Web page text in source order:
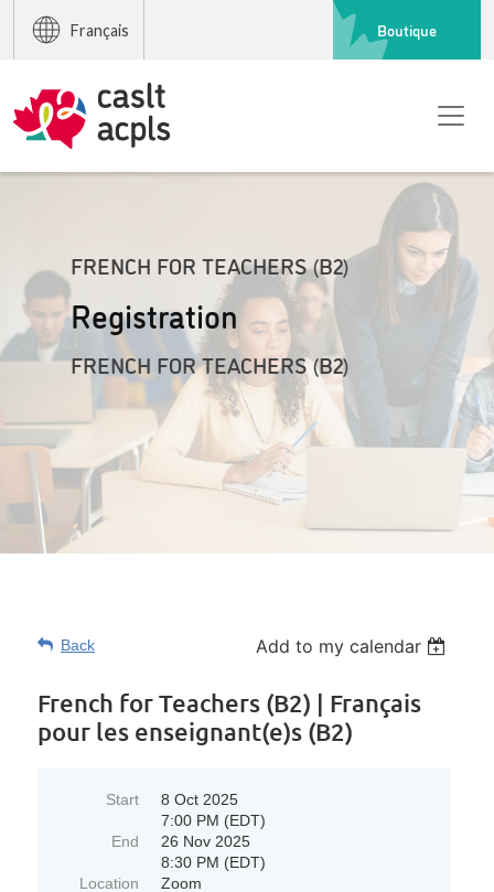
Français Boutique
FRENCH FOR TEACHERS (B2)
Registration
FRENCH FOR TEACHERS (B2)